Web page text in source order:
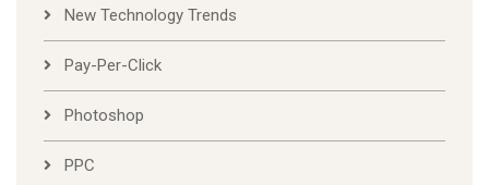
New Technology Trends
Pay-Per-Click
Photoshop
PPC